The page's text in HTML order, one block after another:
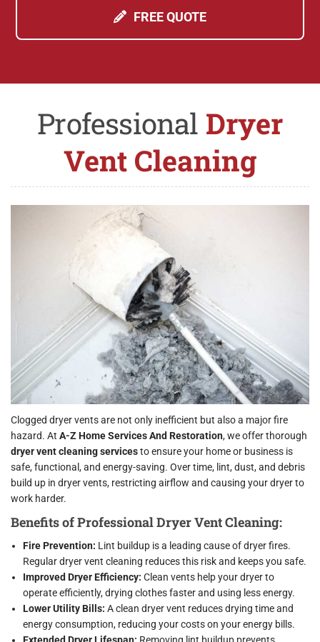
FREE QUOTE
Professional Dryer
Vent Cleaning
Clogged dryer vents are not only inefficient but also a major fire
hazard. At A-Z Home Services And Restoration, we offer thorough
dryer vent cleaning servicesto ensure your home or business is
safe, functional, and energy-saving. Over time, lint, dust, and debris
build up in dryer vents, restricting airflow and causing your dryer to
work harder.
Benefits of Professional Dryer Vent Cleaning:
Fire Prevention: Lint buildup is a leading cause of dryer fires.
Regular dryer vent cleaning reduces this risk and keeps you safe.
Improved Dryer Efficiency: Clean vents help your dryer to
operate efficiently, drying clothes faster and using less energy.
Lower Utility Bills: A clean dryer vent reduces drying time and
energy consumption, reducing your costs on your energy bills.
Extended Dryer Lifespan: Removing lint buildup prevents